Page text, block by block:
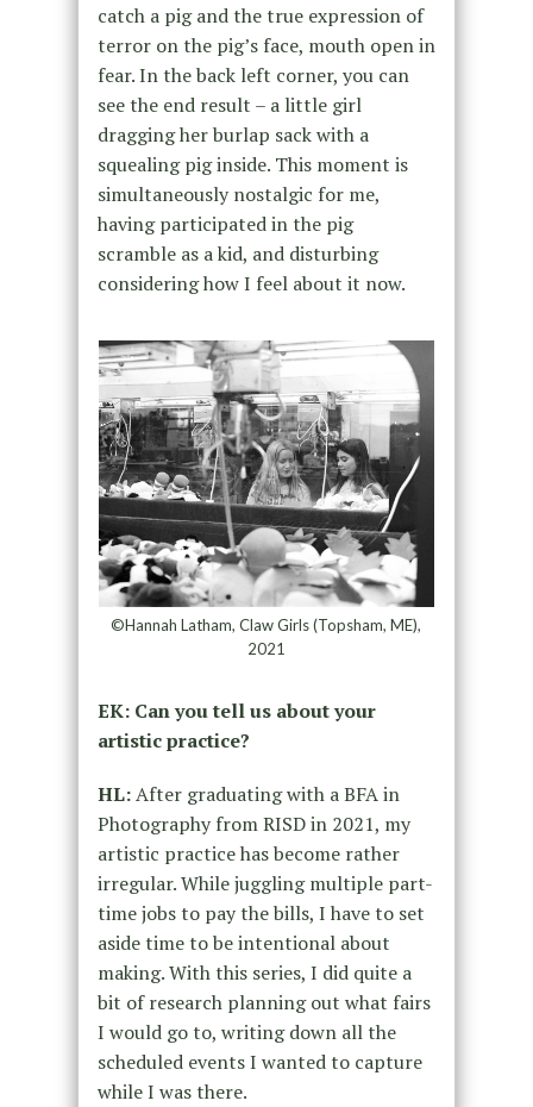
catch a pig and the true expression of
terror on the pig’s face, mouth open in
fear. In the back left corner, you can
see the end result – a little girl
dragging her burlap sack with a
squealing pig inside. This moment is
simultaneously nostalgic for me,
having participated in the pig
scramble as a kid, and disturbing
considering how I feel about it now.
©Hannah Latham, Claw Girls (Topsham, ME),
2021
EK: Can you tell us about your
artistic practice?
HL:After graduating with a BFA in
Photography from RISD in 2021, my
artistic practice has become rather
irregular. While juggling multiple part-
time jobs to pay the bills, I have to set
aside time to be intentional about
making. With this series, I did quite a
bit of research planning out what fairs
I would go to, writing down all the
scheduled events I wanted to capture
while I was there.